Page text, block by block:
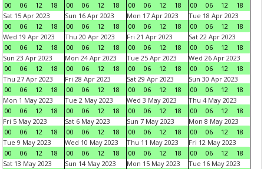
00
06 12 18
00
06 12 18
00
06 12 18
00
06 12
18
Sat 15 Apr 2023
00
06 12 18
Sun 16 Apr 2023
00
06 12 18
Mon 17 Apr 2023
00
06 12 18
Tue 18 Apr 2023
00
06 12
18
Wed 19 Apr 2023
00
06 12 18
Thu 20 Apr 2023
00
06 12 18
Fri 21 Apr 2023
00
06 12 18
Sat 22 Apr 2023
00
06 12
18
Sun 23 Apr 2023
00
06 12 18
Mon 24 Apr 2023
00
06 12 18
Tue 25 Apr 2023
00
06 12 18
Wed 26 Apr 2023
00
06 12
18
Thu 27 Apr 2023
00
06 12 18
Fri 28 Apr 2023
00
06 12 18
Sat 29 Apr 2023
00
06 12 18
Sun 30 Apr 2023
00
06 12
18
Mon 1 May 2023
00
06 12 18
Tue 2 May 2023
00
06 12 18
Wed 3 May 2023
00
06 12 18
Thu 4 May 2023
00
06 12
18
Fri 5 May 2023
00
06 12 18
Sat 6 May 2023
00
06 12 18
Sun 7 May 2023
00
06 12 18
Mon 8 May 2023
00
06 12
18
Tue 9 May 2023
00
06 12 18
Wed 10 May 2023
00
06 12 18
Thu 11 May 2023
00
06 12 18
Fri 12 May 2023
00
06 12
18
Sat 13 May 2023
Sun 14 May 2023
Mon 15 May 2023
Tue 16 May 2023